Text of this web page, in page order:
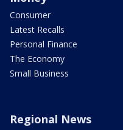
Consumer
Latest Recalls
Personal Finance
The Economy
Small Business
Regional News